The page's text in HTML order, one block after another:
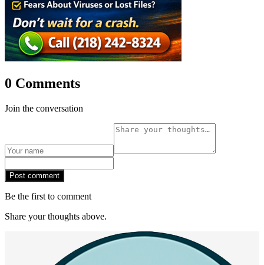
0 Comments
Join the conversation
Post comment
Be the first to comment
Share your thoughts above.